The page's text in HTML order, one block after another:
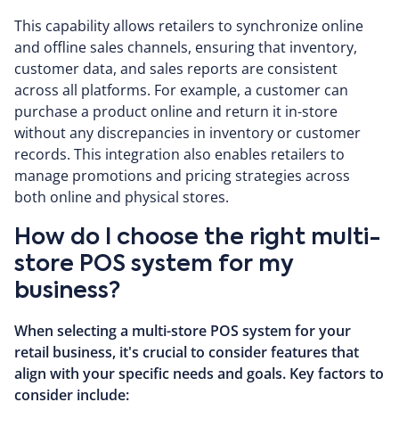
This capability allows retailers to synchronize online
and offline sales channels, ensuring that inventory,
customer data, and sales reports are consistent
across all platforms. For example, a customer can
purchase a product online and return it in-store
without any discrepancies in inventory or customer
records. This integration also enables retailers to
manage promotions and pricing strategies across
both online and physical stores.
How do I choose the right multi-
store POS system for my
business?
When selecting a multi-store POS system for your
retail business, it's crucial to consider features that
align with your specific needs and goals. Key factors to
consider include: